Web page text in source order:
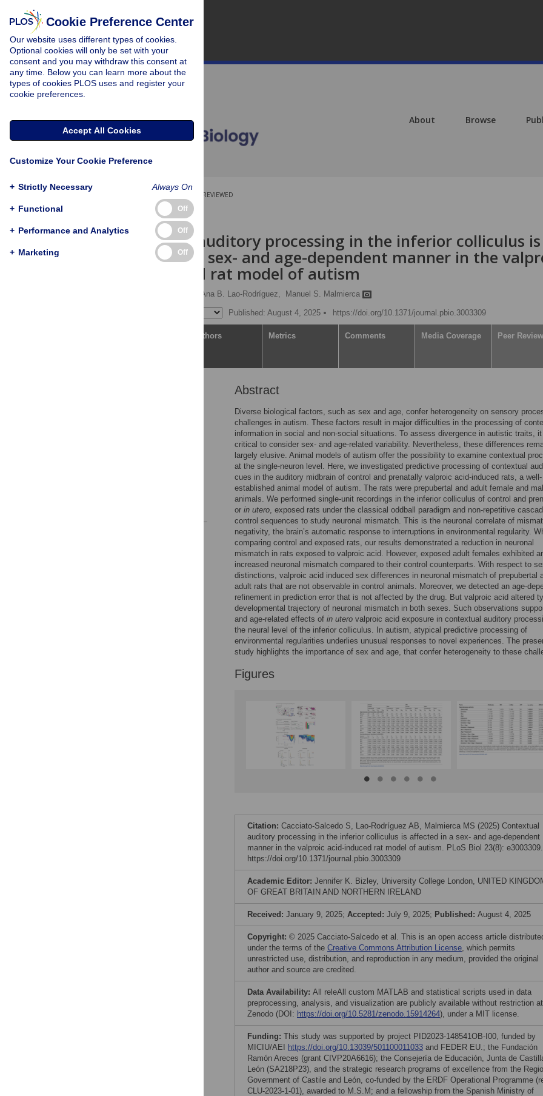
About Browse
PEER-REVIEWED
RESEARCH ARTICLE
Contextual auditory processing in the inferior colliculus is
affected in a sex- and age-dependent manner in the
acid-induced rat model of autism
Ana B. Lao-Rodríguez, Manuel S. Malmierca
Published: August 4, 2025 https://doi.org/10.1371/journal.pbio.3003309
Authors Metrics Comments Media Coverage Peer Review
Abstract
Diverse biological factors, such as sex and age, confer heterogeneity on sensory
challenges in autism. These factors result in major difficulties in the processing of
information in social and non-social situations. To assess divergence in autistic traits,
critical to consider sex- and age-related variability. Nevertheless, these differences
largely elusive. Animal models of autism offer the possibility to examine contextual
at the single-neuron level. Here, we investigated predictive processing of contextual
cues in the auditory midbrain of control and prenatally valproic acid-induced rats, a well-
established animal model of autism. The rats were prepubertal and adult female and
animals. We performed single-unit recordings in the inferior colliculus of control and
or in utero, exposed rats under the classical oddball paradigm and non-repetitive
control sequences to study neuronal mismatch. This is the neuronal correlate of
negativity, the brain’s automatic response to interruptions in environmental regularity.
comparing control and exposed rats, our results demonstrated a reduction in neuronal
mismatch in rats exposed to valproic acid. However, exposed adult females exhibited
increased neuronal mismatch compared to their control counterparts. With respect to
distinctions, valproic acid induced sex differences in neuronal mismatch of prepubertal
adult rats that are not observable in control animals. Moreover, we detected an age-
refinement in prediction error that is not affected by the drug. But valproic acid altered
developmental trajectory of neuronal mismatch in both sexes. Such observations
and age-related effects of in utero valproic acid exposure in contextual auditory
the neural level of the inferior colliculus. In autism, atypical predictive processing of
environmental regularities underlies unusual responses to novel experiences. The
study highlights the importance of sex and age, that confer heterogeneity to these
Figures
Citation: Cacciato-Salcedo S, Lao-Rodríguez AB, Malmierca MS (2025) Contextual
auditory processing in the inferior colliculus is affected in a sex- and age-dependent
manner in the valproic acid-induced rat model of autism. PLoS Biol 23(8): e3003309.
https://doi.org/10.1371/journal.pbio.3003309
Academic Editor: Jennifer K. Bizley, University College London, UNITED
OF GREAT BRITAIN AND NORTHERN IRELAND
Received: January 9, 2025; Accepted: July 9, 2025; Published: August 4, 2025
Copyright: © 2025 Cacciato-Salcedo et al. This is an open access article
under the terms of the Creative Commons Attribution License, which permits
unrestricted use, distribution, and reproduction in any medium, provided the original
author and source are credited.
Data Availability: All releAll custom MATLAB and statistical scripts used in data
preprocessing, analysis, and visualization are publicly available without restriction at
Zenodo (DOI: https://doi.org/10.5281/zenodo.15914264), under a MIT license.
Funding: This study was supported by project PID2023-148541OB-I00, funded by
MICIU/AEI
https://doi.org/10.13039/501100011033 and FEDER EU.; the Fundación
Ramón Areces (grant CIVP20A6616); the Consejería de Educación, Junta de
León (SA218P23), and the strategic research programs of excellence from the
Government of Castile and León, co-funded by the ERDF Operational Programme
CLU-2023-1-01), awarded to M.S.M; and a fellowship from the Spanish Ministry of
Cookie Preference Center
Our website uses different types of cookies.
Optional cookies will only be set with your
consent and you may withdraw this consent at
any time. Below you can learn more about the
types of cookies PLOS uses and register your
cookie preferences.
Accept All Cookies
Customize Your Cookie Preference
+ Strictly Necessary Always On
+ Functional Off
+ Performance and Analytics Off
+ Marketing Off